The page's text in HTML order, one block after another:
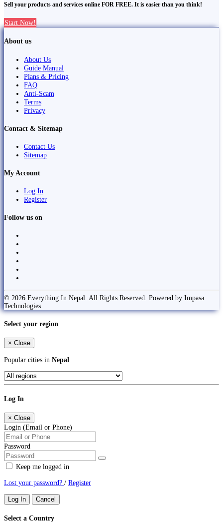
Sell your products and services online FOR FREE. It is easier than you think!
Start Now!
About us
About Us
Guide Manual
Plans & Pricing
FAQ
Anti-Scam
Terms
Privacy
Contact & Sitemap
Contact Us
Sitemap
My Account
Log In
Register
Follow us on
© 2026 Everything In Nepal. All Rights Reserved. Powered by Impasa
Technologies
Select your region
× Close
Popular cities in Nepal
Log In
× Close
Login (Email or Phone)
Password
Keep me logged in
Lost your password? / Register
Log In Cancel
Select a Country